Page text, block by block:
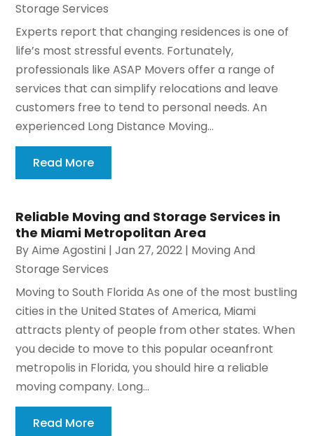
Storage Services
Experts report that changing residences is one of
life’s most stressful events. Fortunately,
professionals like ASAP Movers offer a range of
services that can simplify relocations and leave
customers free to tend to personal needs. An
experienced Long Distance Moving...
Read More
Reliable Moving and Storage Services in
the Miami Metropolitan Area
ByAime Agostini |Jan 27, 2022 | Moving And
Storage Services
Moving to South Florida As one of the most bustling
cities in the United States of America, Miami
attracts plenty of people from other states. When
you decide to move to this popular oceanfront
metropolis in Florida, you should hire a reliable
moving company. Long...
Read More